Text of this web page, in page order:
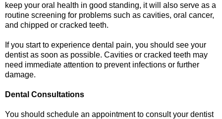
keep your oral health in good standing, it will also serve as a
routine screening for problems such as cavities, oral cancer,
and chipped or cracked teeth.
If you start to experience dental pain, you should see your
dentist as soon as possible. Cavities or cracked teeth may
need immediate attention to prevent infections or further
damage.
Dental Consultations
You should schedule an appointment to consult your dentist